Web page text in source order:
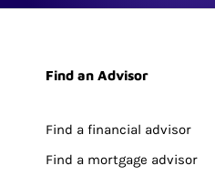
Find an Advisor
Find a financial advisor
Find a mortgage advisor